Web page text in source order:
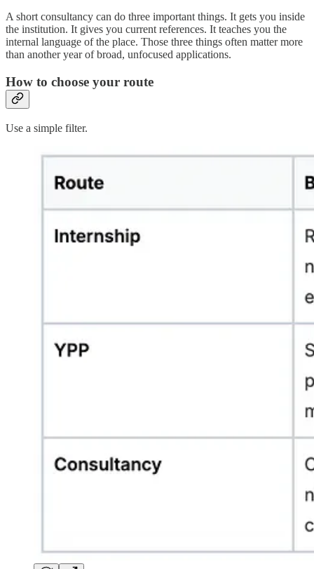
A short consultancy can do three important things. It gets you inside
the institution. It gives you current references. It teaches you the
internal language of the place. Those three things often matter more
than another year of broad, unfocused applications.
How to choose your route
Use a simple filter.